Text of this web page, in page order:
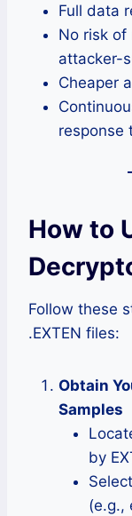
Full data
No risk of
attacker-
Cheaper
response
How to
Follow these
.EXTEN files:
Obtain
Samples
by
(e.g.,